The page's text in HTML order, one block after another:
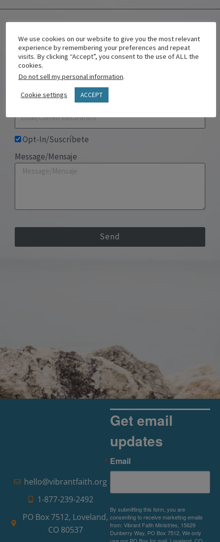
Contact Us
Name/Nombre
Email/Correo Electrónico
Opt-In/Suscríbete
Message/Mensaje
Send
hello@vibrantfaith.org
1-877-239-2492
PO Box 7512, Loveland,
CO 80537
Get email
updates
Email
By submitting this form, you are
consenting to receive marketing emails
from: Vibrant Faith Ministries, 15629
Dunberry Way, PO Box 7512, We only
We use cookies on our website to give you the most relevant
experience by remembering your preferences and repeat
visits. By clicking “Accept”, you consent to the use of ALL the
cookies.
Do not sell my personal information.
Cookie settings ACCEPT